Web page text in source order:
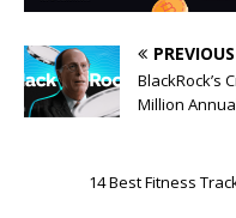
PREVIOUS
BlackRock’s
Million
14 Best Fitness